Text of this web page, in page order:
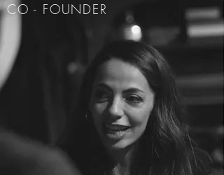
CO - FOUNDER